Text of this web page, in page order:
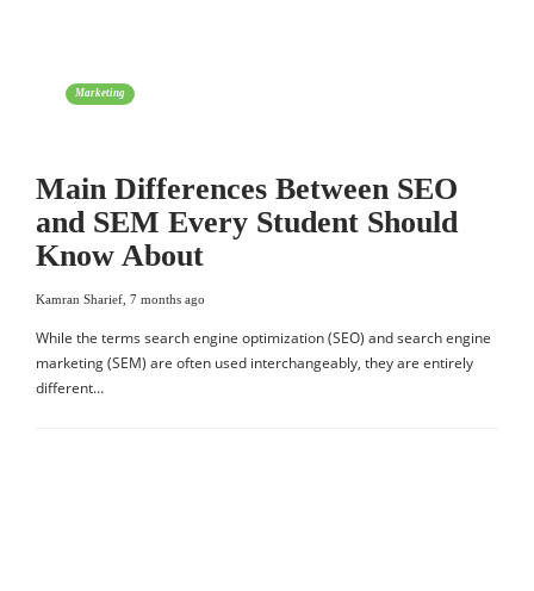
Marketing
Main Differences Between SEO
and SEM Every Student Should
Know About
Kamran Sharief 7 months ago
While the terms search engine optimization (SEO) and search engine
marketing (SEM) are often used interchangeably, they are entirely
different…